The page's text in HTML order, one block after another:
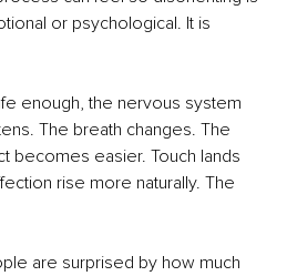
or psychological. It is
enough, the nervous system
The breath changes. The
becomes easier. Touch lands
rise more naturally. The
are surprised by how much